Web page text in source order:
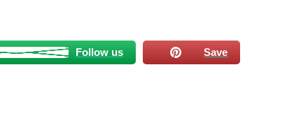
Follow us Save